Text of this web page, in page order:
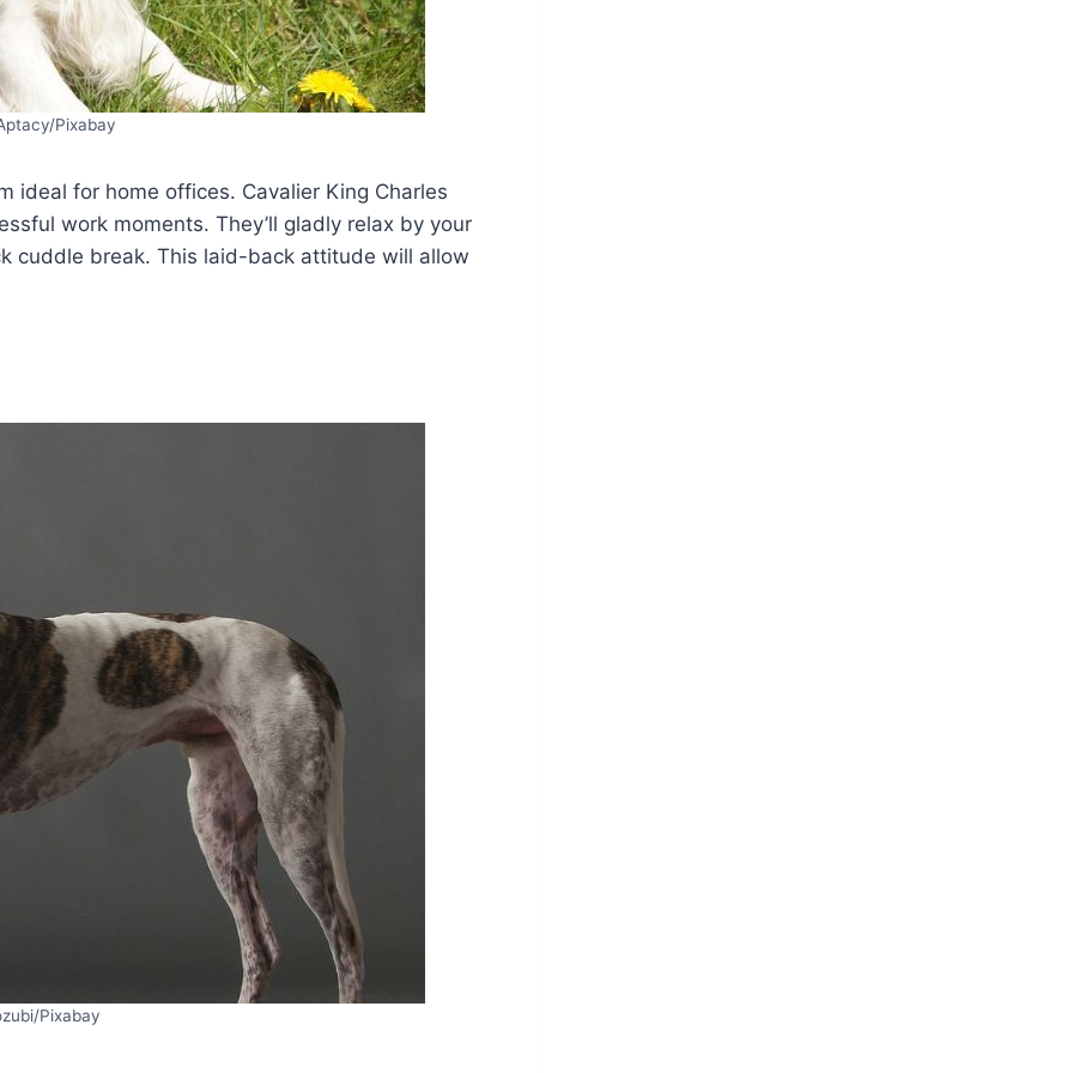
Pixabay
ideal for home offices. Cavalier King Charles
work moments. They’ll gladly relax by your
cuddle break. This laid-back attitude will allow
Pixabay